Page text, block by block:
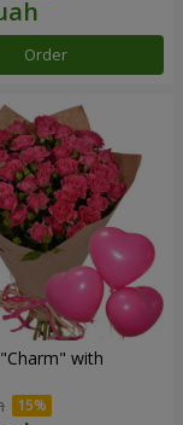
Order
with